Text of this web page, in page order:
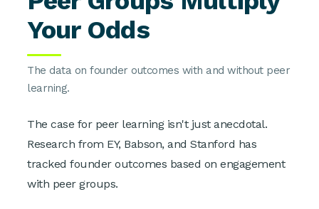
Your Odds
The data on founder outcomes with and without peer
learning.
The case for peer learning isn't just anecdotal.
Research from EY, Babson, and Stanford has
tracked founder outcomes based on engagement
with peer groups.